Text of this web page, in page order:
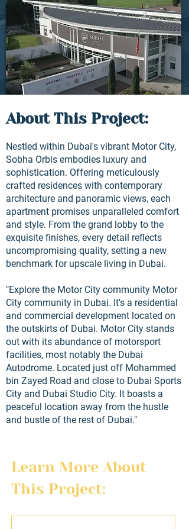
About This Project:
Nestled within Dubai's vibrant Motor City,
Sobha Orbis embodies luxury and
sophistication. Offering meticulously
crafted residences with contemporary
architecture and panoramic views, each
apartment promises unparalleled comfort
and style. From the grand lobby to the
exquisite finishes, every detail reflects
uncompromising quality, setting a new
benchmark for upscale living in Dubai.
"Explore the Motor City community Motor
City community in Dubai. It's a residential
and commercial development located on
the outskirts of Dubai. Motor City stands
out with its abundance of motorsport
facilities, most notably the Dubai
Autodrome. Located just off Mohammed
bin Zayed Road and close to Dubai Sports
City and Dubai Studio City. It boasts a
peaceful location away from the hustle
and bustle of the rest of Dubai."
Learn More About
This Project: